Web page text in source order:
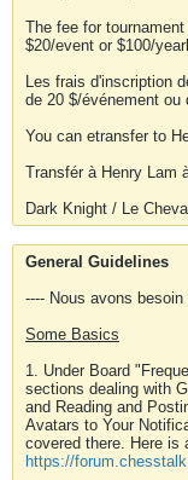
The fee for
$20/event or $100/
Les frais d'inscription
de 20 $/événement ou
You can etransfer to
Transfér à Henry Lam
Dark Knight / Le
General Guidelines
---- Nous avons
Some Basics
1. Under Board
sections dealing with
and Reading and
Avatars to Your
covered there. Here is
https://